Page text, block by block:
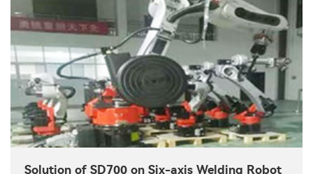
Solution of SD700 on Six-axis Welding Robot